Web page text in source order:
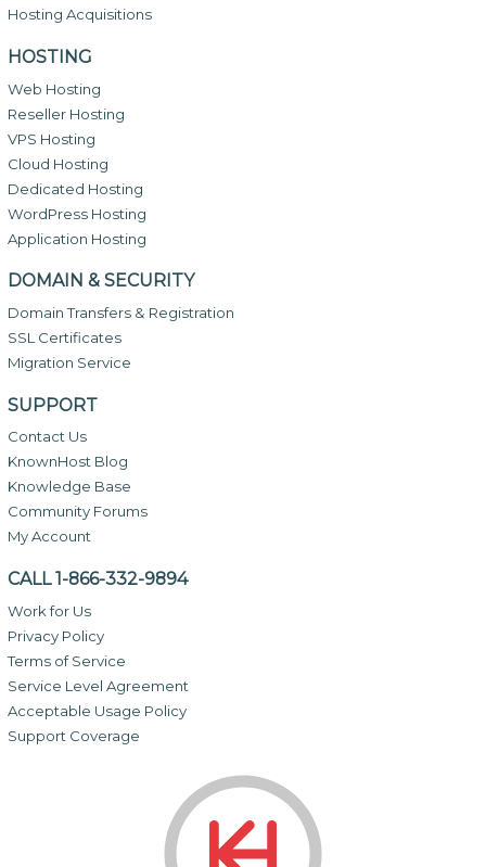
Hosting Acquisitions
HOSTING
Web Hosting
Reseller Hosting
VPS Hosting
Cloud Hosting
Dedicated Hosting
WordPress Hosting
Application Hosting
DOMAIN & SECURITY
Domain Transfers & Registration
SSL Certificates
Migration Service
SUPPORT
Contact Us
KnownHost Blog
Knowledge Base
Community Forums
My Account
CALL 1-866-332-9894
Work for Us
Privacy Policy
Terms of Service
Service Level Agreement
Acceptable Usage Policy
Support Coverage